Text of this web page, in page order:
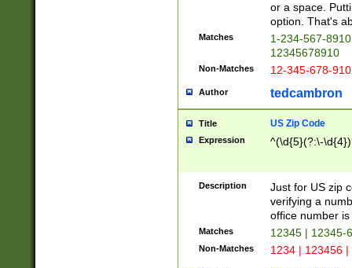
or a space.
option. That's
Matches
1-234-567-
12345678910
Non-Matches 12-345-678-
Author tedcambron
Title US Zip Code
Expression ^(\d{5}(?:\-
Description
Just for US zip
verifying a
office number
Matches 12345 | 12345-
Non-Matches 1234 | 123456